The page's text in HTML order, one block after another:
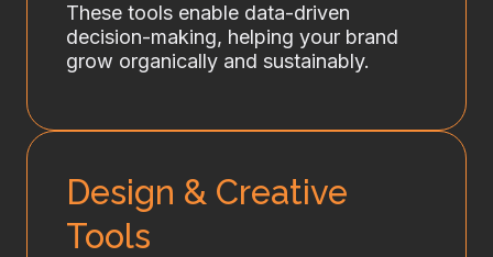
These tools enable data-driven
decision-making, helping your brand
grow organically and sustainably.
Design & Creative
Tools